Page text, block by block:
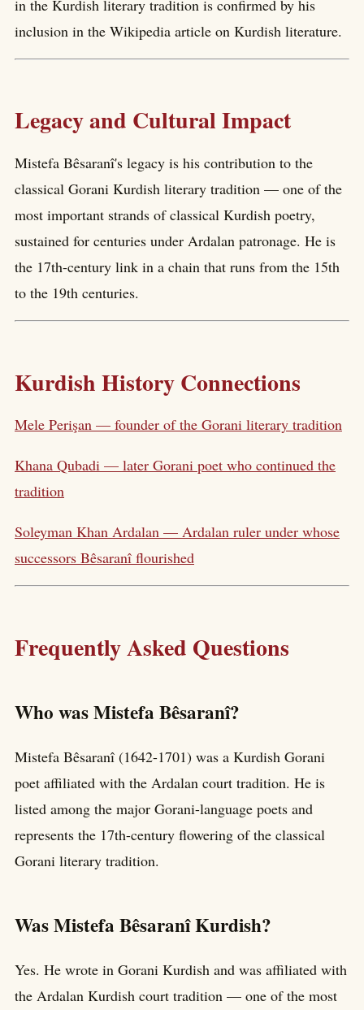
in the Kurdish literary tradition is confirmed by his
inclusion in the Wikipedia article on Kurdish literature.
Legacy and Cultural Impact
Mistefa Bêsaranî's legacy is his contribution to the
classical Gorani Kurdish literary tradition — one of the
most important strands of classical Kurdish poetry,
sustained for centuries under Ardalan patronage. He is
the 17th-century link in a chain that runs from the 15th
to the 19th centuries.
Kurdish History Connections
Mele Perişan — founder of the Gorani literary tradition
Khana Qubadi — later Gorani poet who continued the
tradition
Soleyman Khan Ardalan — Ardalan ruler under whose
successors Bêsaranî flourished
Frequently Asked Questions
Who was Mistefa Bêsaranî?
Mistefa Bêsaranî (1642-1701) was a Kurdish Gorani
poet affiliated with the Ardalan court tradition. He is
listed among the major Gorani-language poets and
represents the 17th-century flowering of the classical
Gorani literary tradition.
Was Mistefa Bêsaranî Kurdish?
Yes. He wrote in Gorani Kurdish and was affiliated with
the Ardalan Kurdish court tradition — one of the most